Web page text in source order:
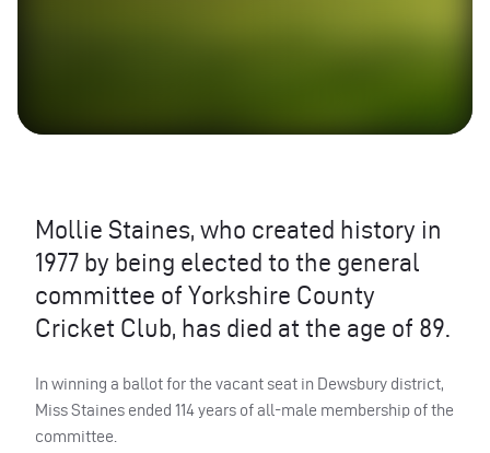
Mollie Staines, who created history in
1977 by being elected to the general
committee of Yorkshire County
Cricket Club, has died at the age of 89.
In winning a ballot for the vacant seat in Dewsbury district,
Miss Staines ended 114 years of all-male membership of the
committee.